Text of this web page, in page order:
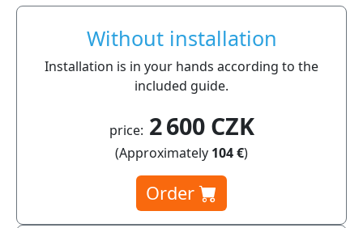
Without installation
Installation is in your hands according to the
included guide.
price: 2 600 CZK
(Approximately 104 €)
Order